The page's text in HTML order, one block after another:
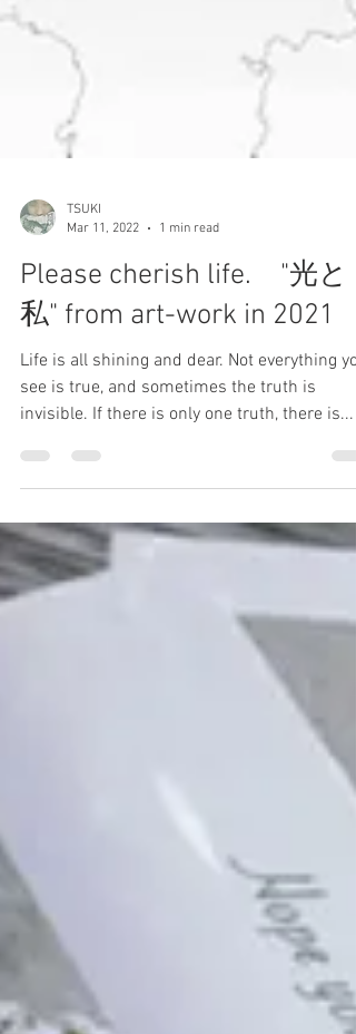
Mar 11, 2022
1 min read
Please cherish life. "光と
私" from art-work in 2021
Life is all shining and dear. Not everything you
invisible. If there is only one truth, there is...